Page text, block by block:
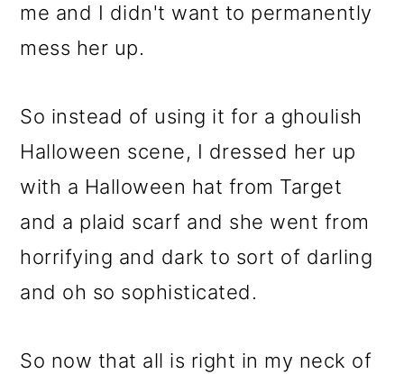
me and I didn't want to permanently
mess her up.
So instead of using it for a ghoulish
Halloween scene, I dressed her up
with a Halloween hat from Target
and a plaid scarf and she went from
horrifying and dark to sort of darling
and oh so sophisticated.
So now that all is right in my neck of